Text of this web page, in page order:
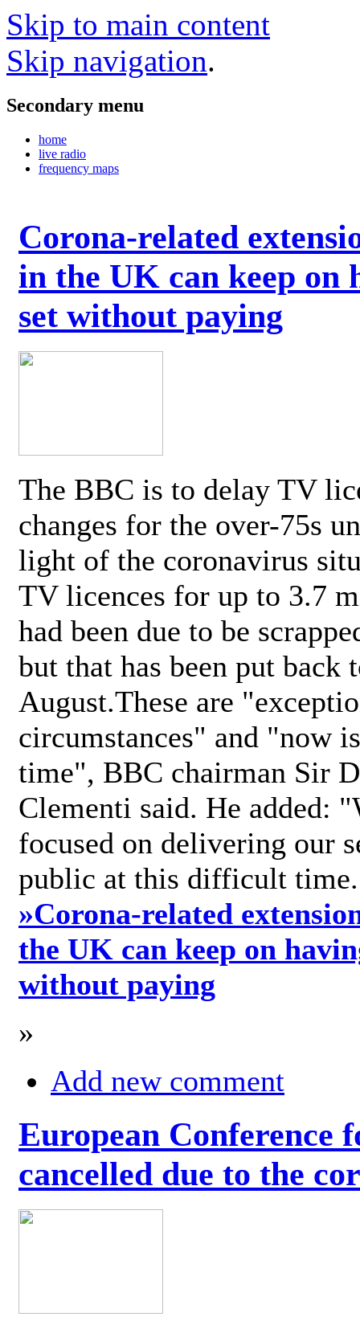
Skip to main content
Skip navigation.
Secondary menu
home
live radio
frequency maps
Corona-related
in the UK can keep on
set without paying
The BBC is to delay TV
changes for the over-75s
light of the coronavirus
TV licences for up to 3.7
had been due to be
but that has been put back
August.These are
circumstances" and "now
time", BBC chairman Sir
Clementi said. He added:
focused on delivering our
public at this difficult
»Corona-related
the UK can keep on
without paying
»
Add new comment
European Conference
cancelled due to the